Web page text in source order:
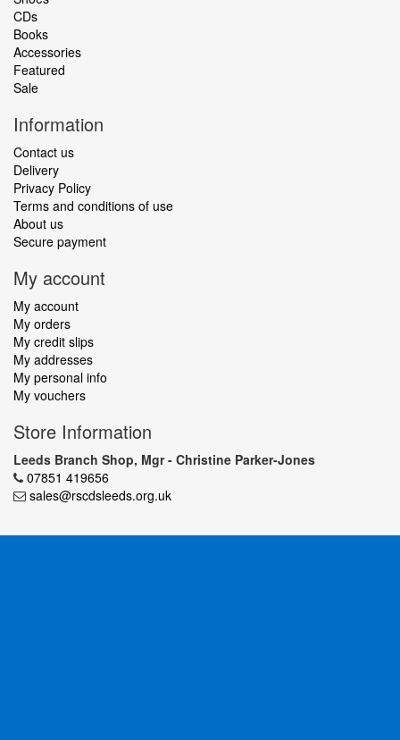
CDs
Books
Accessories
Featured
Sale
Information
Contact us
Delivery
Privacy Policy
Terms and conditions of use
About us
Secure payment
My account
My account
My orders
My credit slips
My addresses
My personal info
My vouchers
Store Information
Leeds Branch Shop, Mgr - Christine Parker-Jones
07851 419656
sales@rscdsleeds.org.uk